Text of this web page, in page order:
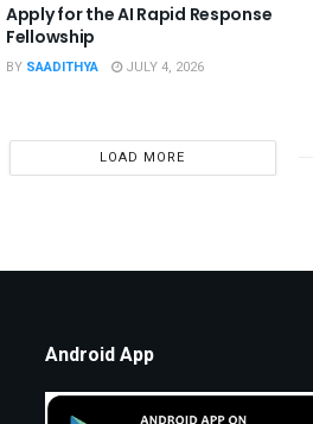
Apply for the AI Rapid Response
Fellowship
BY SAADITHYA JULY 4, 2026
LOAD MORE
Android App